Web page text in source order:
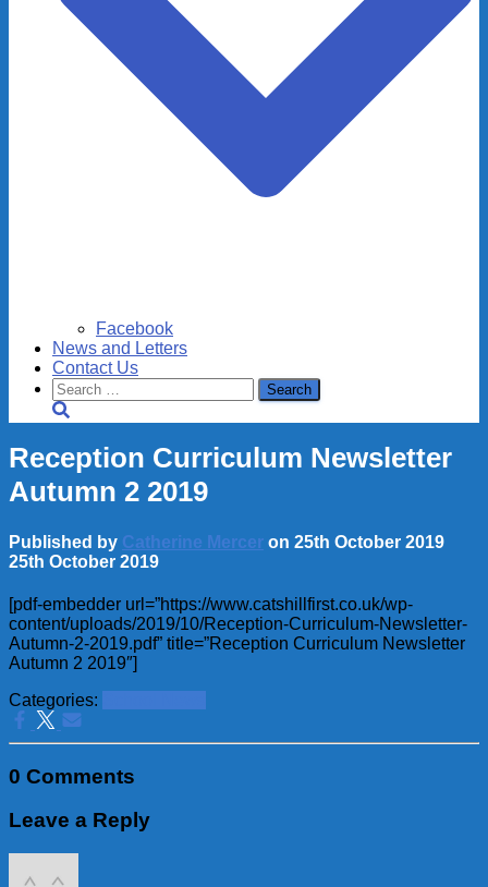
Facebook
News and Letters
Contact Us
Search
for:
Reception Curriculum Newsletter
Autumn 2 2019
Published by Catherine Mercer on 25th October 2019
25th October 2019
[pdf-embedder url=”https://www.catshillfirst.co.uk/wp-
content/uploads/2019/10/Reception-Curriculum-Newsletter-
Autumn-2-2019.pdf” title=”Reception Curriculum Newsletter
Autumn 2 2019″]
Categories:
0 Comments
Leave a Reply